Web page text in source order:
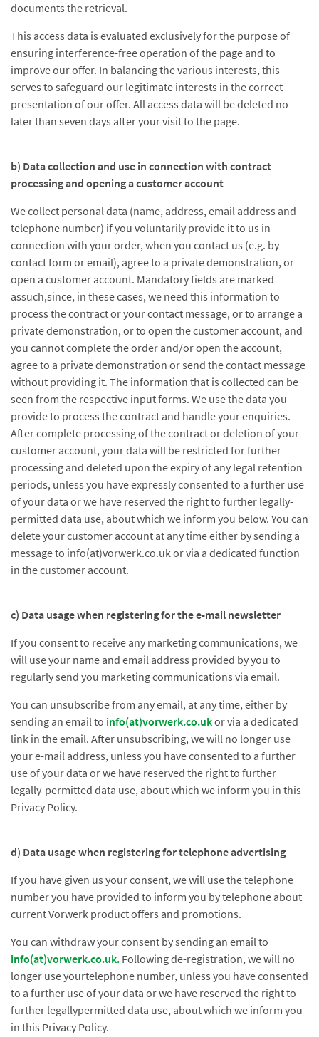
documents the retrieval.
This access data is evaluated exclusively for the purpose of
ensuring interference-free operation of the page and to
improve our offer. In balancing the various interests, this
serves to safeguard our legitimate interests in the correct
presentation of our offer. All access data will be deleted no
later than seven days after your visit to the page.
b) Data collection and use in connection with contract
processing and opening a customer account
We collect personal data (name, address, email address and
telephone number) if you voluntarily provide it to us in
connection with your order, when you contact us (e.g. by
contact form or email), agree to a private demonstration, or
open a customer account. Mandatory fields are marked
assuch,since, in these cases, we need this information to
process the contract or your contact message, or to arrange a
private demonstration, or to open the customer account, and
you cannot complete the order and/or open the account,
agree to a private demonstration or send the contact message
without providing it. The information that is collected can be
seen from the respective input forms. We use the data you
provide to process the contract and handle your enquiries.
After complete processing of the contract or deletion of your
customer account, your data will be restricted for further
processing and deleted upon the expiry of any legal retention
periods, unless you have expressly consented to a further use
of your data or we have reserved the right to further legally-
permitted data use, about which we inform you below. You can
delete your customer account at any time either by sending a
message to info(at)vorwerk.co.uk or via a dedicated function
in the customer account.
c) Data usage when registering for the e-mail newsletter
If you consent to receive any marketing communications, we
will use your name and email address provided by you to
regularly send you marketing communications via email.
You can unsubscribe from any email, at any time, either by
sending an email to info(at)vorwerk.co.ukor via a dedicated
link in the email. After unsubscribing, we will no longer use
your e-mail address, unless you have consented to a further
use of your data or we have reserved the right to further
legally-permitted data use, about which we inform you in this
Privacy Policy.
d) Data usage when registering for telephone advertising
If you have given us your consent, we will use the telephone
number you have provided to inform you by telephone about
current Vorwerk product offers and promotions.
You can withdraw your consent by sending an email to
info(at)vorwerk.co.uk. Following de-registration, we will no
longer use yourtelephone number, unless you have consented
to a further use of your data or we have reserved the right to
further legallypermitted data use, about which we inform you
in this Privacy Policy.